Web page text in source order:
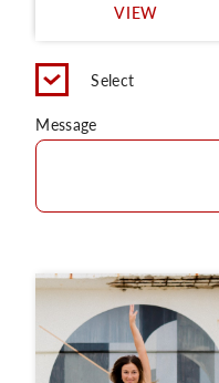
VIEW
Select
Message